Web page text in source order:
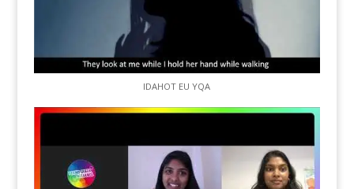
IDAHOT EU YQA